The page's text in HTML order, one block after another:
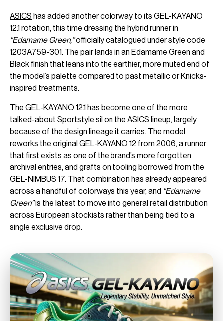
ASICS has added another colorway to its GEL-KAYANO
12.1 rotation, this time dressing the hybrid runner in
“Edamame Green,”officially catalogued under style code
1203A759-301. The pair lands in an Edamame Green and
Black finish that leans into the earthier, more muted end of
the model’s palette compared to past metallic or Knicks-
inspired treatments.
The GEL-KAYANO 12.1 has become one of the more
talked-about Sportstyle sil on the ASICS lineup, largely
because of the design lineage it carries. The model
reworks the original GEL-KAYANO 12 from 2006, a runner
that first exists as one of the brand’s more forgotten
archival entries, and grafts on tooling borrowed from the
GEL-NIMBUS 17. That combination has already appeared
across a handful of colorways this year, and “Edamame
Green”is the latest to move into general retail distribution
across European stockists rather than being tied to a
single exclusive drop.